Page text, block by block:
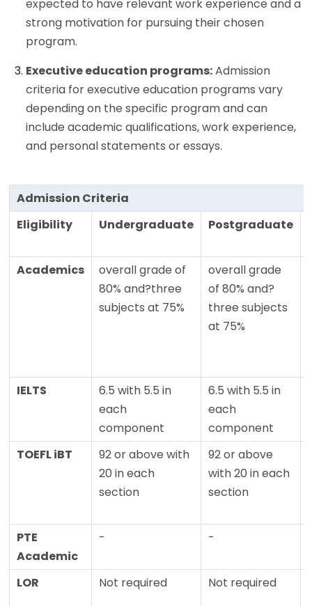
expected to have relevant work experience and a
strong motivation for pursuing their chosen
program.
Executive education programs:Admission
criteria for executive education programs vary
depending on the specific program and can
include academic qualifications, work experience,
and personal statements or essays.
Admission Criteria
Eligibility
Undergraduate Postgraduate
Academics
overall grade of
80% and?three
subjects at 75%
overall grade
of 80% and?
three subjects
at 75%
IELTS
6.5 with 5.5 in
each
component
6.5 with 5.5 in
each
component
TOEFL iBT
92 or above with
20 in each
section
92 or above
with 20 in each
section
PTE
Academic
- -
LOR Not required Not required